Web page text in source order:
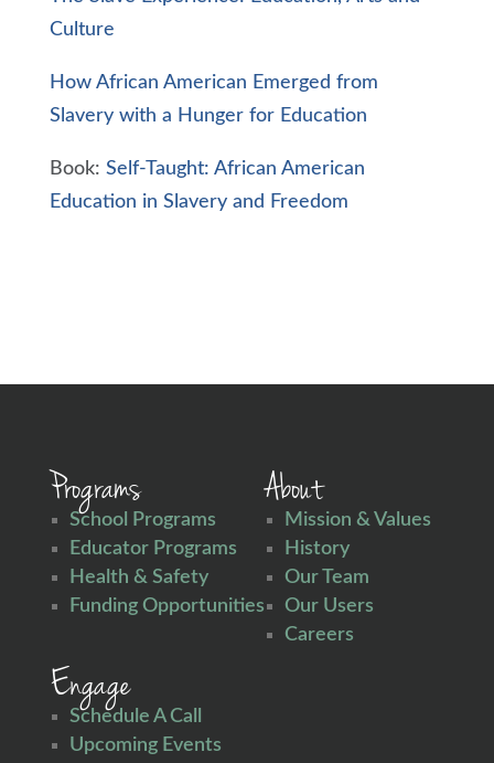
Culture
How African American Emerged from
Slavery with a Hunger for Education
Book: Self-Taught: African American
Education in Slavery and Freedom
Programs
School Programs
Educator Programs
Health & Safety
Funding Opportunities
About
Mission & Values
History
Our Team
Our Users
Careers
Engage
Schedule A Call
Upcoming Events